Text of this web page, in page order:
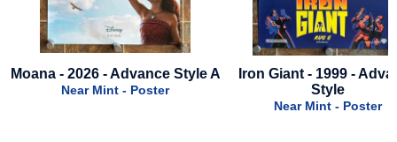
Moana - 2026 - Advance Style A
Near Mint - Poster
Iron Giant - 1999 -
Style
Near Mint - Poster